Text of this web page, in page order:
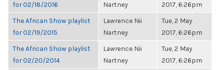
for 02/18/2016
Nartney
2017, 6:26pm
The African Show playlist
for 02/19/2015
Lawrence Nii
Nartney
Tue, 2 May
2017, 6:26pm
The African Show playlist
for 02/20/2014
Lawrence Nii
Nartney
Tue, 2 May
2017, 6:26pm